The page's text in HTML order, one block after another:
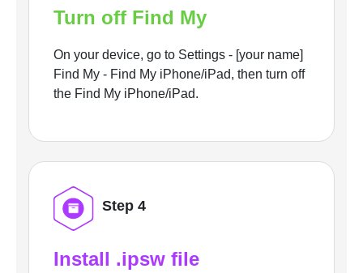
Turn off Find My
On your device, go to Settings - [your name]
Find My - Find My iPhone/iPad, then turn off
the Find My iPhone/iPad.
Step 4
Install .ipsw file